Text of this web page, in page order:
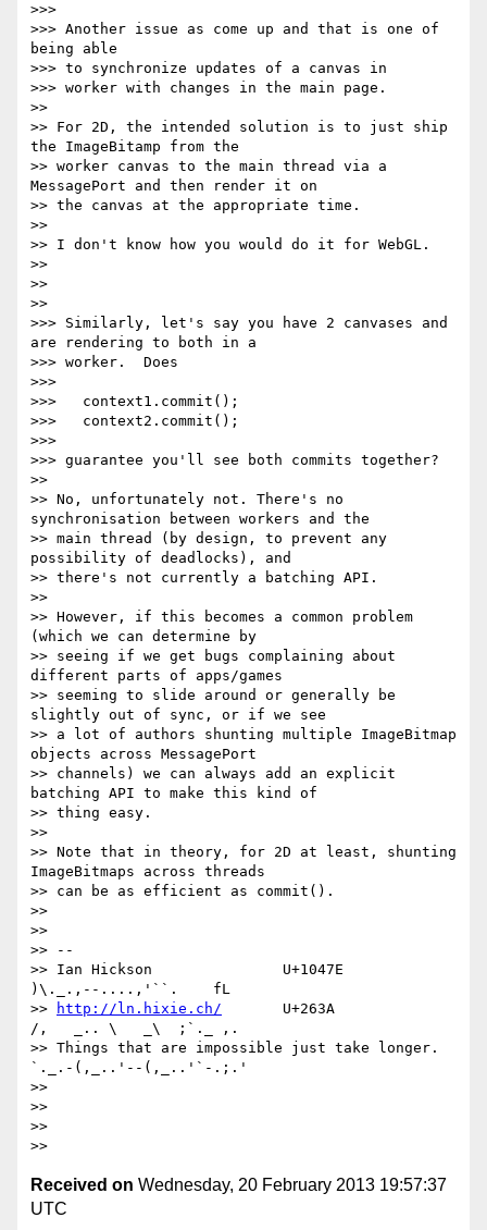
>>>
>>> Another issue as come up and that is one of
being able
>>> to synchronize updates of a canvas in
>>> worker with changes in the main page.
>>
>> For 2D, the intended solution is to just ship
the ImageBitamp from the
>> worker canvas to the main thread via a
MessagePort and then render it on
>> the canvas at the appropriate time.
>>
>> I don't know how you would do it for WebGL.
>>
>>
>>
>>> Similarly, let's say you have 2 canvases and
are rendering to both in a
>>> worker.  Does
>>>
>>>   context1.commit();
>>>   context2.commit();
>>>
>>> guarantee you'll see both commits together?
>>
>> No, unfortunately not. There's no
synchronisation between workers and the
>> main thread (by design, to prevent any
possibility of deadlocks), and
>> there's not currently a batching API.
>>
>> However, if this becomes a common problem
(which we can determine by
>> seeing if we get bugs complaining about
different parts of apps/games
>> seeming to slide around or generally be
slightly out of sync, or if we see
>> a lot of authors shunting multiple ImageBitmap
objects across MessagePort
>> channels) we can always add an explicit
batching API to make this kind of
>> thing easy.
>>
>> Note that in theory, for 2D at least, shunting
ImageBitmaps across threads
>> can be as efficient as commit().
>>
>>
>> --
>> Ian Hickson               U+1047E
)\._.,--....,'``.    fL
>>
http://ln.hixie.ch/
       U+263A
/,   _.. \   _\  ;`._ ,.
>> Things that are impossible just take longer.
`._.-(,_..'--(,_..'`-.;.'
>>
>>
>>
Received on Wednesday, 20 February 2013 19:57:37
UTC